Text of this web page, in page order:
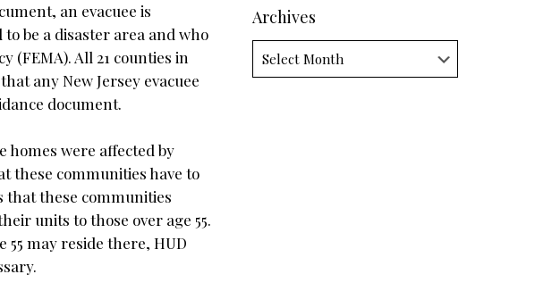
an evacuee is
be a disaster area and who
(FEMA). All 21 counties in
any New Jersey evacuee
document.
homes were affected by
these communities have to
that these communities
units to those over age 55.
may reside there, HUD
Archives
Archives